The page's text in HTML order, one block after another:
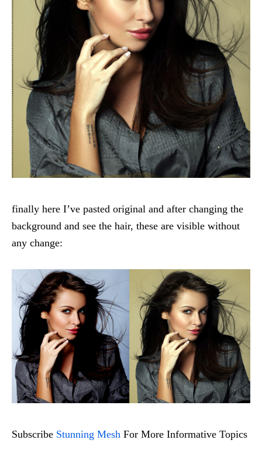
finally here I’ve pasted original and after changing the
background and see the hair, these are visible without
any change:
Subscribe Stunning Mesh For More Informative Topics